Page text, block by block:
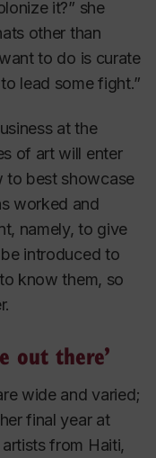
it?” she
other than
to do is curate
lead some fight.”
at the
of art will enter
to best showcase
worked and
namely, to give
introduced to
know them, so
out there’
wide and varied;
final year at
from Haiti,